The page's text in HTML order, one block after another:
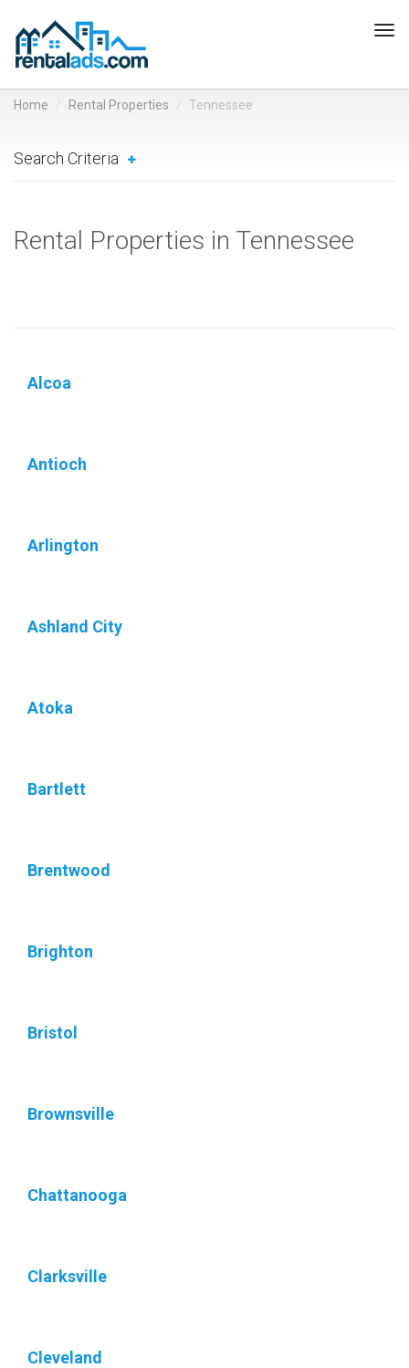
Home Rental Properties Tennessee
Search Criteria
Rental Properties in Tennessee
Alcoa
Antioch
Arlington
Ashland City
Atoka
Bartlett
Brentwood
Brighton
Bristol
Brownsville
Chattanooga
Clarksville
Cleveland